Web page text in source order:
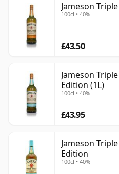
Jameson
100cl • 40%
£43.50
Jameson
Edition (1L)
100cl • 40%
£43.95
Jameson
Edition
100cl • 40%